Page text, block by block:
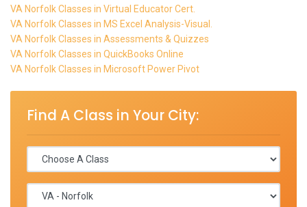
VA Norfolk Classes in Virtual Educator Cert.
VA Norfolk Classes in MS Excel Analysis-Visual.
VA Norfolk Classes in Assessments & Quizzes
VA Norfolk Classes in QuickBooks Online
VA Norfolk Classes in Microsoft Power Pivot
Find A Class in Your City: